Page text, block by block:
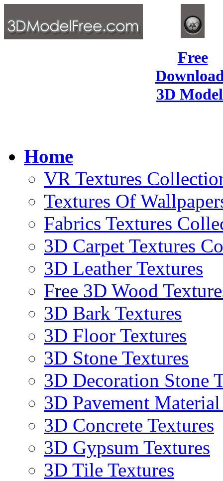
Free
3D
Home
VR Textures
Textures Of
Fabrics Textures
3D Carpet Textures
3D Leather Textures
Free 3D Wood
3D Bark Textures
3D Floor Textures
3D Stone Textures
3D Decoration Stone
3D Pavement
3D Concrete Textures
3D Gypsum Textures
3D Tile Textures